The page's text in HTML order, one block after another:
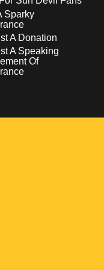
Sparky
A Donation
A Speaking
Of